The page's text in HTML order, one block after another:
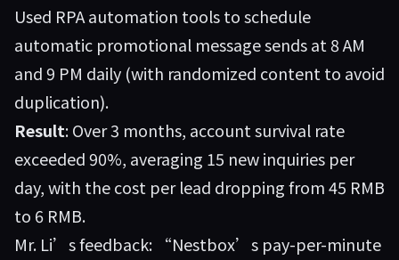
Used RPA automation tools to schedule
automatic promotional message sends at 8 AM
and 9 PM daily (with randomized content to avoid
duplication).
Result: Over 3 months, account survival rate
exceeded 90%, averaging 15 new inquiries per
day, with the cost per lead dropping from 45 RMB
to 6 RMB.
Mr. Li’s feedback: “Nestbox’s pay-per-minute